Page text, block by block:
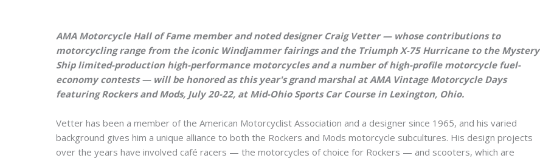
AMA Motorcycle Hall of Fame member and noted designer Craig Vetter — whose contributions to
motorcycling range from the iconic Windjammer fairings and the Triumph X-75 Hurricane to the Mystery
Ship limited-production high-performance motorcycles and a number of high-profile motorcycle fuel-
economy contests — will be honored as this year's grand marshal at AMA Vintage Motorcycle Days
featuring Rockers and Mods, July 20-22, at Mid-Ohio Sports Car Course in Lexington, Ohio.
Vetter has been a member of the American Motorcyclist Association and a designer since 1965, and his varied
background gives him a unique alliance to both the Rockers and Mods motorcycle subcultures. His design projects
over the years have involved café racers — the motorcycles of choice for Rockers — and scooters, which are